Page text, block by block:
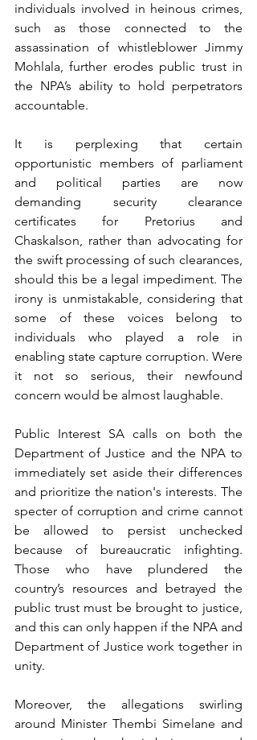
individuals involved in heinous crimes,
such as those connected to the
assassination of whistleblower Jimmy
Mohlala, further erodes public trust in
the NPA’s ability to hold perpetrators
accountable.
It is perplexing that certain
opportunistic members of parliament
and political parties are now
demanding security clearance
certificates for Pretorius and
Chaskalson, rather than advocating for
the swift processing of such clearances,
should this be a legal impediment. The
irony is unmistakable, considering that
some of these voices belong to
individuals who played a role in
enabling state capture corruption. Were
it not so serious, their newfound
concern would be almost laughable.
Public Interest SA calls on both the
Department of Justice and the NPA to
immediately set aside their differences
and prioritize the nation's interests. The
specter of corruption and crime cannot
be allowed to persist unchecked
because of bureaucratic infighting.
Those who have plundered the
country’s resources and betrayed the
public trust must be brought to justice,
and this can only happen if the NPA and
Department of Justice work together in
unity.
Moreover, the allegations swirling
around Minister Thembi Simelane and